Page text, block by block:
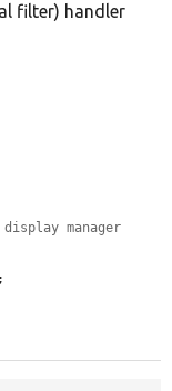
filter) handler
manager
;